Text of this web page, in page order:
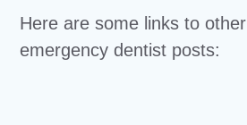
Here are some links to
emergency dentist posts: